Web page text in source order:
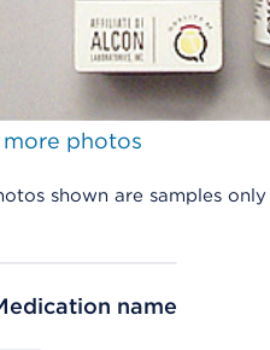
photos
shown are samples only
name